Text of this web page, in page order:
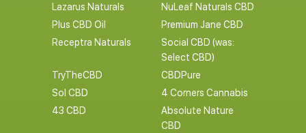
Lazarus Naturals
NuLeaf Naturals CBD
Plus CBD Oil
Premium Jane CBD
Receptra Naturals
Social CBD (was:
Select CBD)
TryTheCBD
CBDPure
Sol CBD
4 Corners Cannabis
43 CBD
Absolute Nature
CBD